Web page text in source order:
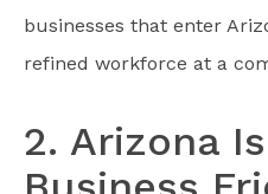
businesses that enter
refined workforce at a
2. Arizona